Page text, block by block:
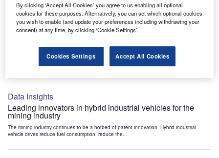
Data Insights
Internet of Things: who are the leaders in emergency
rescue systems for the mining industry?
The mining industry continues to be a hotbed of patent innovation. Activity is driven by
Data Insights
Leading innovators in hybrid industrial vehicles for the
mining industry
The mining industry continues to be a hotbed of patent innovation. Hybrid industrial
vehicle drives reduce fuel consumption, reduce the...
By clicking ‘Accept All Cookies’ you agree to us enabling all optional
cookies for these purposes. Alternatively, you can set which optional cookies
you wish to enable (and update your preferences including withdrawing your
consent) at any time, by clicking ‘Cookie Settings’.
Cookies Settings Accept All Cookies